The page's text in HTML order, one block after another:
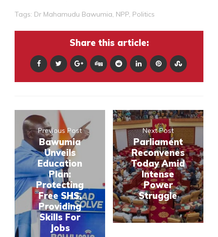
Tags: Dr Mahamudu Bawumia NPP Politics
Share this article:
Previous Post
Bawumia
Unveils
Education
Plan:
Protecting
Free SHS,
Providing
Skills For
Jobs
Next Post
Parliament
Reconvenes
Today Amid
Intense
Power
Struggle